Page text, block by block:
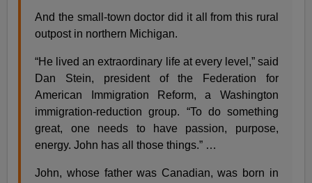
And the small-town doctor did it all from this rural
outpost in northern Michigan.
“He lived an extraordinary life at every level,” said
Dan Stein, president of the Federation for
American Immigration Reform, a Washington
immigration-reduction group. “To do something
great, one needs to have passion, purpose,
energy. John has all those things.” …
John, whose father was Canadian, was born in